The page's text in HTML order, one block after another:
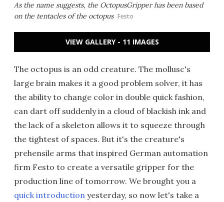
As the name suggests, the OctopusGripper has been based
on the tentacles of the octopus Festo
VIEW GALLERY - 11 IMAGES
The octopus is an odd creature. The mollusc's
large brain makes it a good problem solver, it has
the ability to change color in double quick fashion,
can dart off suddenly in a cloud of blackish ink and
the lack of a skeleton allows it to squeeze through
the tightest of spaces. But it's the creature's
prehensile arms that inspired German automation
firm Festo to create a versatile gripper for the
production line of tomorrow. We brought you a
quick introduction yesterday, so now let's take a